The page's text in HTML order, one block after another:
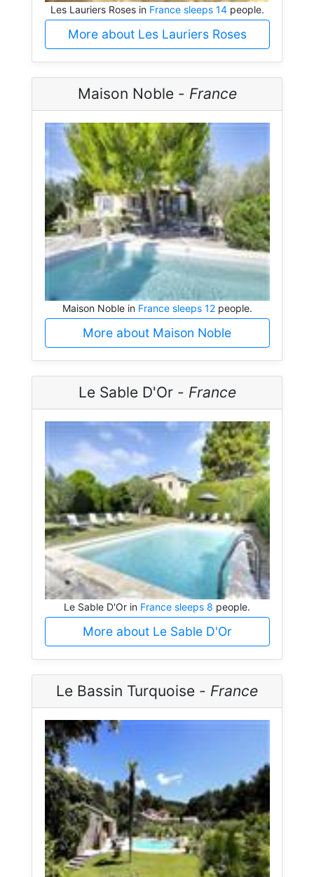
Les Lauriers Roses in France sleeps 14people.
More about Les Lauriers Roses
Maison Noble - France
Maison Noble in France sleeps 12people.
More about Maison Noble
Le Sable D'Or - France
Le Sable D'Or in France sleeps 8 people.
More about Le Sable D'Or
Le Bassin Turquoise - France